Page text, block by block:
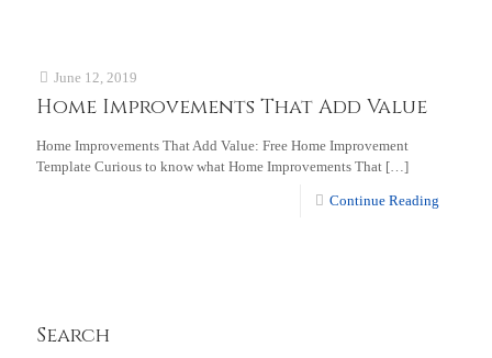
June 12, 2019
Home Improvements That Add Value
Home Improvements That Add Value: Free Home Improvement
Template Curious to know what Home Improvements That […]
Continue Reading
Search